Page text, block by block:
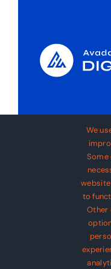
Diam
tincidunt
libero
posuere.
ut
We
Some
to
Other